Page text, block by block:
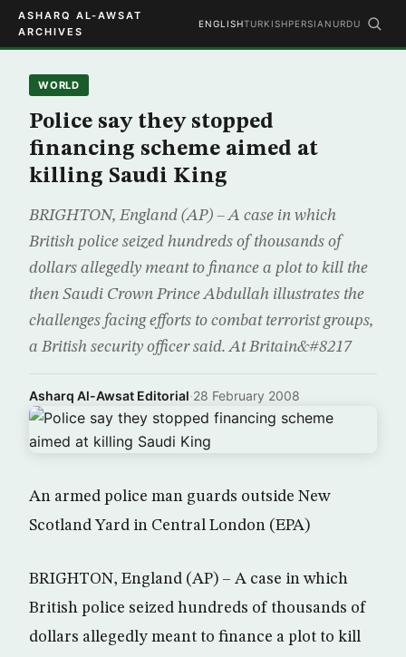
ASHARQ AL-AWSAT
ARCHIVES
ENGLISHTURKISHPERSIAN URDU
WORLD
Police say they stopped
financing scheme aimed at
killing Saudi King
BRIGHTON, England (AP) – A case in which
British police seized hundreds of thousands of
dollars allegedly meant to finance a plot to kill the
then Saudi Crown Prince Abdullah illustrates the
challenges facing efforts to combat terrorist groups,
a British security officer said. At Britain&#8217
Asharq Al-Awsat Editorial·28 February 2008
An armed police man guards outside New
Scotland Yard in Central London (EPA)
BRIGHTON, England (AP) – A case in which
British police seized hundreds of thousands of
dollars allegedly meant to finance a plot to kill